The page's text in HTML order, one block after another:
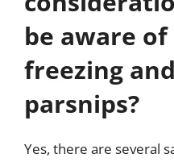
be aware
freezing
parsnips?
Yes, there are several